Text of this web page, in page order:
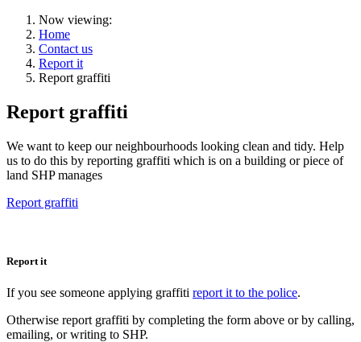
Now viewing:
Home
Contact us
Report it
Report graffiti
Report graffiti
We want to keep our neighbourhoods looking clean and tidy. Help
us to do this by reporting graffiti which is on a building or piece of
land SHP manages
Report graffiti
Report it
If you see someone applying graffiti report it to the police.
Otherwise report graffiti by completing the form above or by calling,
emailing, or writing to SHP.